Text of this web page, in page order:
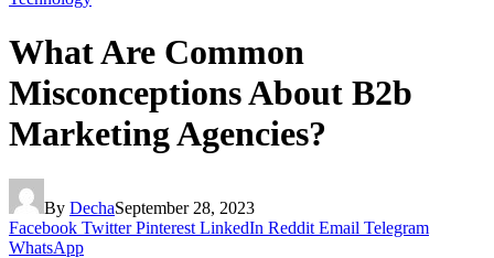
What Are Common
Misconceptions About B2b
Marketing Agencies?
By DechaSeptember 28, 2023
Facebook Twitter Pinterest LinkedIn Reddit Email Telegram
WhatsApp